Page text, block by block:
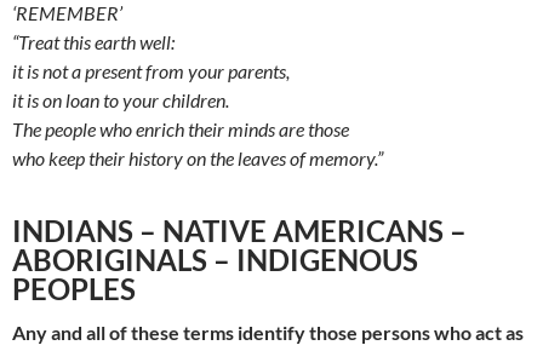
‘REMEMBER’
“Treat this earth well:
it is not a present from your parents,
it is on loan to your children.
The people who enrich their minds are those
who keep their history on the leaves of memory.”
INDIANS – NATIVE AMERICANS –
ABORIGINALS – INDIGENOUS
PEOPLES
Anyand all ofthese terms identifythose personswhoactas